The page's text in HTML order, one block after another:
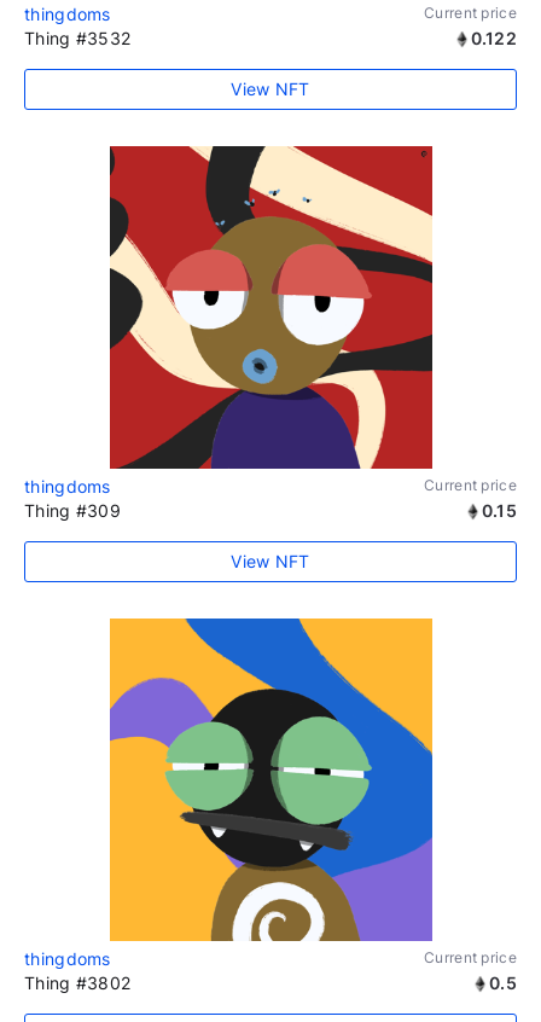
thingdoms Current price
Thing #3532 0.122
View NFT
thingdoms Current price
Thing #309 0.15
View NFT
thingdoms Current price
Thing #3802 0.5